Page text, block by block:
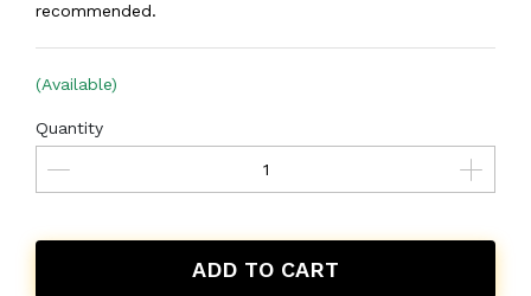
recommended.
(Available)
Quantity
ADD TO CART